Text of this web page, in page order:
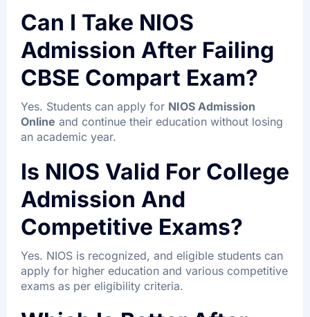
Can I Take NIOS
Admission After Failing
CBSE Compart Exam?
Yes. Students can apply for NIOS Admission
Online and continue their education without losing
an academic year.
Is NIOS Valid For College
Admission And
Competitive Exams?
Yes. NIOS is recognized, and eligible students can
apply for higher education and various competitive
exams as per eligibility criteria.